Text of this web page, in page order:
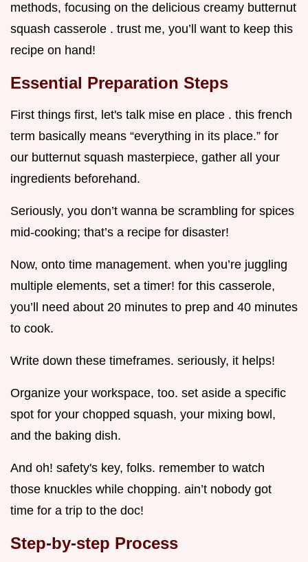
methods, focusing on the delicious creamy butternut
squash casserole . trust me, you’ll want to keep this
recipe on hand!
Essential Preparation Steps
First things first, let's talk mise en place . this french
term basically means “everything in its place.” for
our butternut squash masterpiece, gather all your
ingredients beforehand.
Seriously, you don’t wanna be scrambling for spices
mid-cooking; that’s a recipe for disaster!
Now, onto time management. when you’re juggling
multiple elements, set a timer! for this casserole,
you’ll need about 20 minutes to prep and 40 minutes
to cook.
Write down these timeframes. seriously, it helps!
Organize your workspace, too. set aside a specific
spot for your chopped squash, your mixing bowl,
and the baking dish.
And oh! safety's key, folks. remember to watch
those knuckles while chopping. ain’t nobody got
time for a trip to the doc!
Step-by-step Process